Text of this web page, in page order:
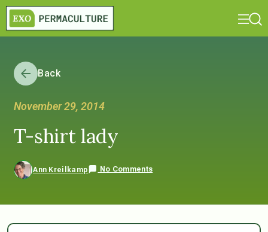
Back
November 29, 2014
T-shirt lady
Ann Kreilkamp No Comments